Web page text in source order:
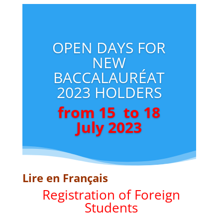
OPEN DAYS FOR
NEW
BACCALAURÉAT
2023 HOLDERS
from 15 to 18
July 2023
Lire en Français
Registration of Foreign
Students